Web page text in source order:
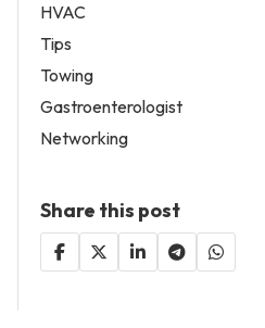
HVAC
Tips
Towing
Gastroenterologist
Networking
Share this post